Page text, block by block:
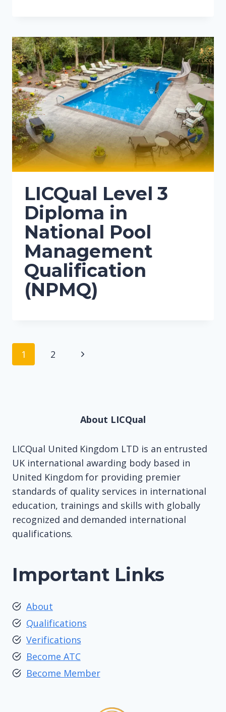
LICQual Level 3
Diploma in
National Pool
Management
Qualification
(NPMQ)
Page
navigation
1 2
Next
About LICQual
LICQual United Kingdom LTD is an entrusted
UK international awarding body based in
United Kingdom for providing premier
standards of quality services in international
education, trainings and skills with globally
recognized and demanded international
qualifications.
Important Links
About
Qualifications
Verifications
Become ATC
Become Member